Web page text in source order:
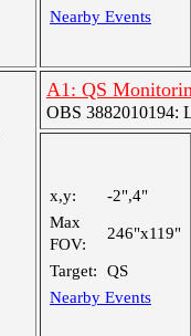
Nearby Events
A1: QS
OBS 3882010194:
x,y:
-2",4"
Max
FOV:
246"x119"
Target:
QS
Nearby Events